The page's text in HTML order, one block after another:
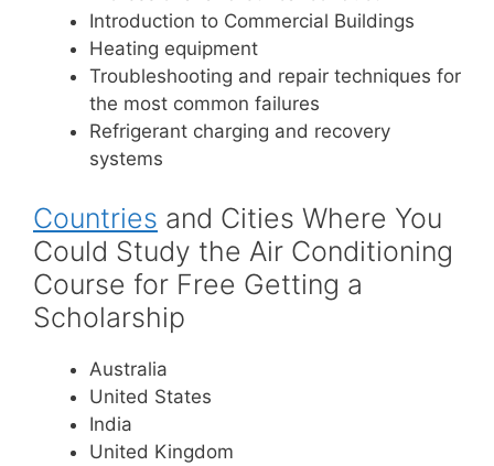
Introduction to Commercial Buildings
Heating equipment
Troubleshooting and repair techniques for
the most common failures
Refrigerant charging and recovery
systems
Countries and Cities Where You
Could Study the Air Conditioning
Course for Free Getting a
Scholarship
Australia
United States
India
United Kingdom